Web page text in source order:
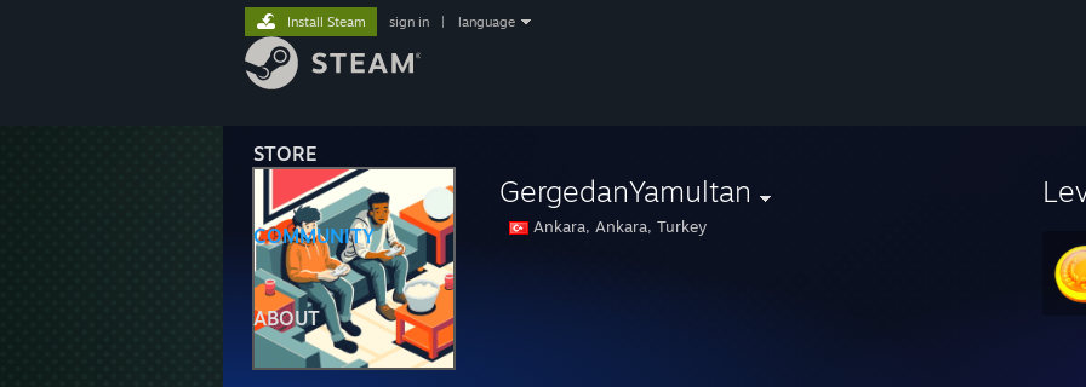
STORE
COMMUNITY
ABOUT
Install Steam sign in language
GergedanYamultan
Ankara, Ankara, Turkey